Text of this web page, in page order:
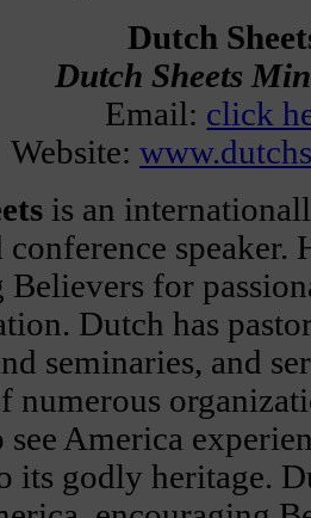
Dutch
Dutch Sheets
Email: click
Website:
is an
conference speaker.
for
Dutch has
seminaries, and
numerous
see America
its godly heritage.